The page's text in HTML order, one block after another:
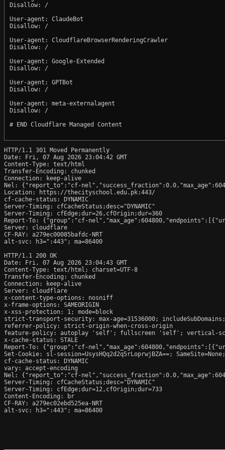
Disallow: /
User-agent: ClaudeBot
Disallow: /
User-agent: CloudflareBrowserRenderingCrawler
Disallow: /
User-agent: Google-Extended
Disallow: /
User-agent: GPTBot
Disallow: /
User-agent: meta-externalagent
Disallow: /
# END Cloudflare Managed Content
HTTP/1.1 301 Moved Permanently
Date: Fri, 07 Aug 2026 23:04:42 GMT
Content-Type: text/html
Transfer-Encoding: chunked
Connection: keep-alive
Nel: {"report_to":"cf-
Location: https://thecityschool.edu.pk:443/
cf-cache-status: DYNAMIC
Server-Timing: cfCacheStatus;desc="DYNAMIC"
Server-Timing: cfEdge;dur=26,cfOrigin;dur=360
Report-To: {"group":"cf-
Server: cloudflare
CF-RAY: a279ec00085bafdc-NRT
alt-svc: h3=":443"; ma=86400
HTTP/1.1 200 OK
Date: Fri, 07 Aug 2026 23:04:43 GMT
Content-Type: text/html; charset=UTF-8
Transfer-Encoding: chunked
Connection: keep-alive
Server: cloudflare
x-content-type-options: nosniff
x-frame-options: SAMEORIGIN
x-xss-protection: 1; mode=block
strict-transport-security: max-age=31536000;
referrer-policy: strict-origin-when-cross-origin
feature-policy: autoplay 'self'; fullscreen 'self'; vertical-
x-cache-status: STALE
Report-To: {"group":"cf-
Set-Cookie: sl-session=UsysHQq2d2q5rLoprwjBZA==;
cf-cache-status: DYNAMIC
vary: accept-encoding
Nel: {"report_to":"cf-
Server-Timing: cfCacheStatus;desc="DYNAMIC"
Server-Timing: cfEdge;dur=12,cfOrigin;dur=733
Content-Encoding: br
CF-RAY: a279ec02ebd525ea-NRT
alt-svc: h3=":443"; ma=86400